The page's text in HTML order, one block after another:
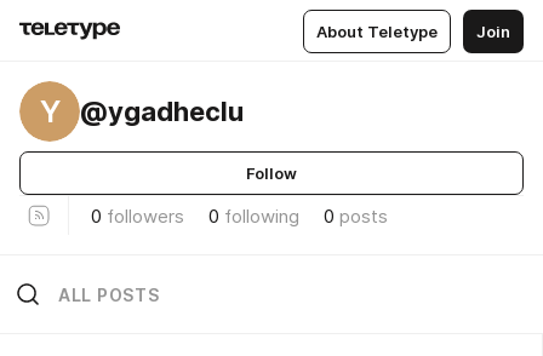
About Teletype Join
Y @ygadheclu
Follow
0 followers 0 following 0 posts
ALL POSTS